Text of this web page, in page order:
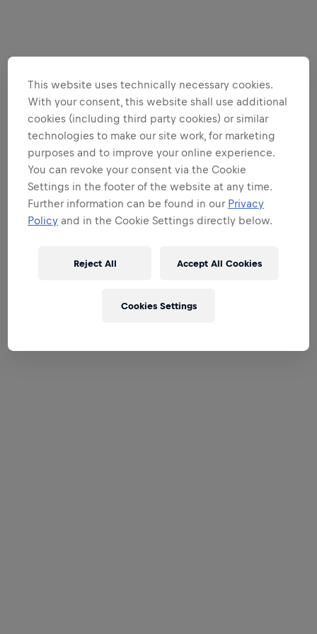
This website uses technically necessary cookies.
With your consent, this website shall use additional
cookies (including third party cookies) or similar
technologies to make our site work, for marketing
purposes and to improve your online experience.
You can revoke your consent via the Cookie
Settings in the footer of the website at any time.
Further information can be found in our Privacy
Policy and in the Cookie Settings directly below.
Reject All Accept All Cookies
Cookies Settings